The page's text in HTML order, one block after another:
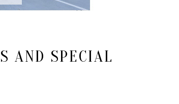
AND SPECIAL